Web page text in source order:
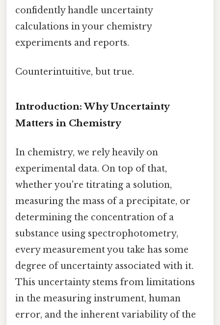
confidently handle uncertainty
calculations in your chemistry
experiments and reports.
Counterintuitive, but true.
Introduction: Why Uncertainty
Matters in Chemistry
In chemistry, we rely heavily on
experimental data. On top of that,
whether you're titrating a solution,
measuring the mass of a precipitate, or
determining the concentration of a
substance using spectrophotometry,
every measurement you take has some
degree of uncertainty associated with it.
This uncertainty stems from limitations
in the measuring instrument, human
error, and the inherent variability of the